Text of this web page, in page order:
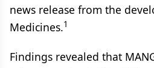
news release from the
Medicines.1
Findings revealed that